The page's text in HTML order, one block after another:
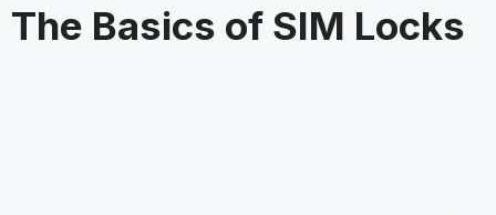
The Basics of SIM Locks